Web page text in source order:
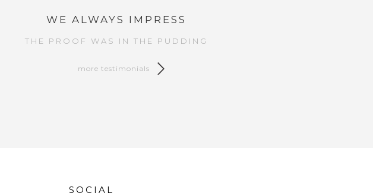
WE ALWAYS IMPRESS
THE PROOF WAS IN THE PUDDING
more testimonials
SOCIAL